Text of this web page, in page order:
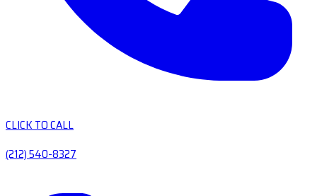
CLICK TO CALL
(212) 540-8327